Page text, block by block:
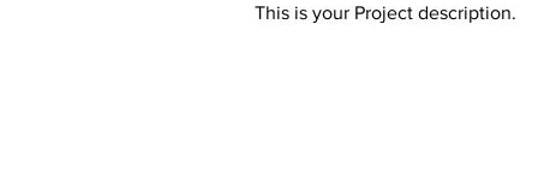
This is your Project description.